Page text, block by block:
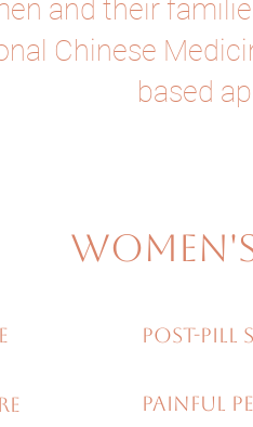
and their
Chinese
based
Post-pill
painful